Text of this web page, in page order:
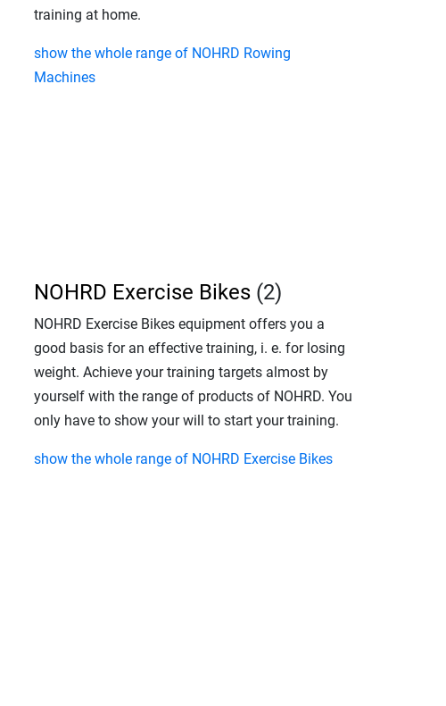
training at home.
show the whole range of NOHRD Rowing
Machines
NOHRD Exercise Bikes (2)
NOHRD Exercise Bikes equipment offers you a
good basis for an effective training, i. e. for losing
weight. Achieve your training targets almost by
yourself with the range of products of NOHRD. You
only have to show your will to start your training.
show the whole range of NOHRD Exercise Bikes